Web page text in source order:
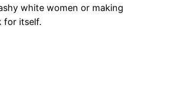
white women or making
for itself.